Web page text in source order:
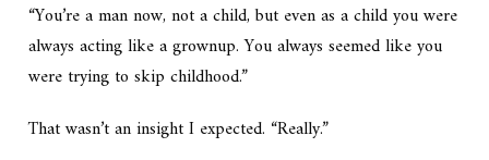
“You’re a man now, not a child, but even as a child you were
always acting like a grownup. You always seemed like you
were trying to skip childhood.”
That wasn’t an insight I expected. “Really.”